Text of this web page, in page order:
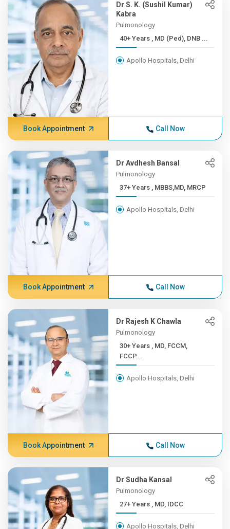
Dr S. K. (Sushil Kumar)
Kabra
Pulmonology
40+ Years , MD (Ped), DNB ...
Apollo Hospitals, Delhi
Book Appointment Call Now
Dr Avdhesh Bansal
Pulmonology
37+ Years , MBBS,MD, MRCP
Apollo Hospitals, Delhi
Book Appointment Call Now
Dr Rajesh K Chawla
Pulmonology
30+ Years , MD, FCCM,
FCCP...
Apollo Hospitals, Delhi
Book Appointment Call Now
Dr Sudha Kansal
Pulmonology
27+ Years , MD, IDCC
Apollo Hospitals, Delhi